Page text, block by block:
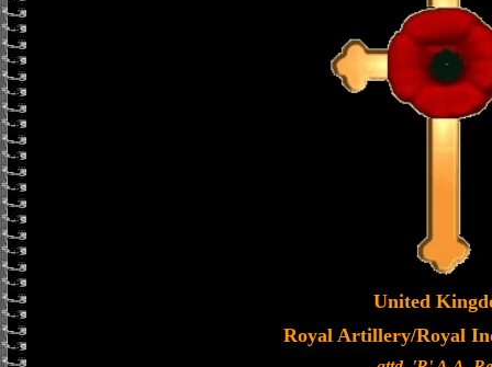
United
Royal Artillery/Royal